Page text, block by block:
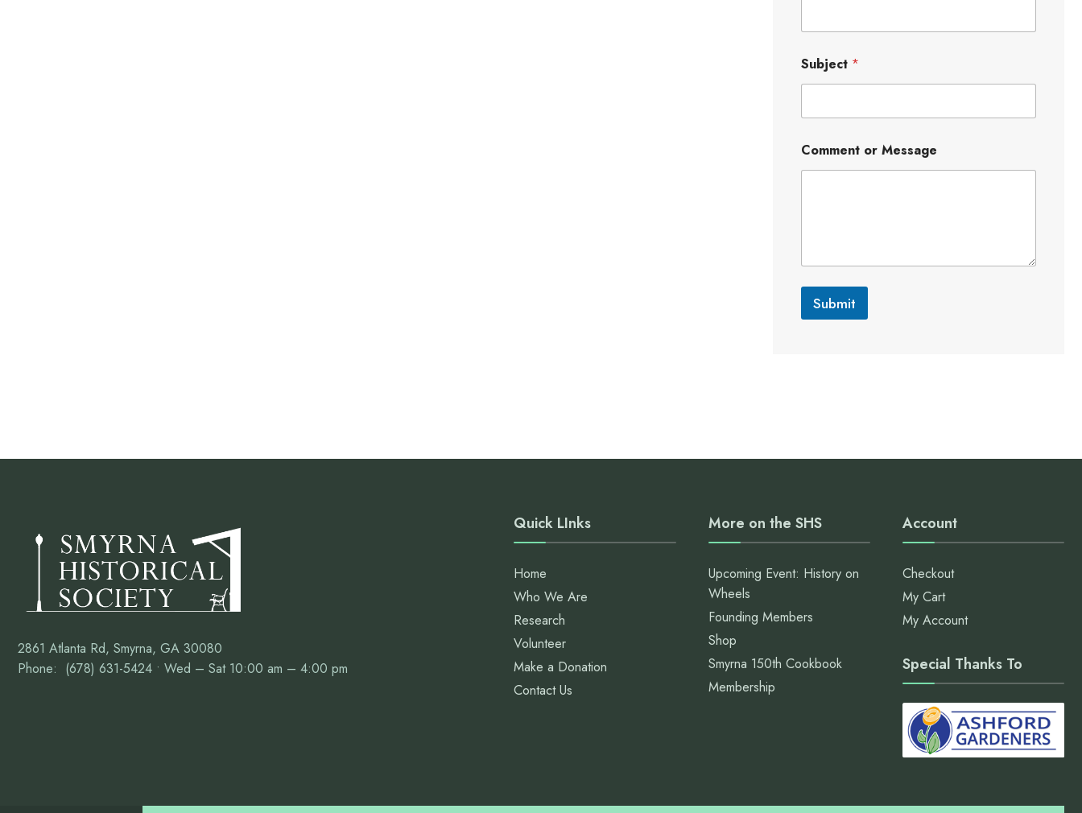
Subject *
Comment or Message
Submit
2861 Atlanta Rd, Smyrna, GA 30080
Phone: (678) 631-5424 • Wed – Sat 10:00 am – 4:00 pm
Quick LInks
Home
Who We Are
Research
Volunteer
Make a Donation
Contact Us
More on the SHS
Upcoming Event: History on
Wheels
Founding Members
Shop
Smyrna 150th Cookbook
Membership
Account
Checkout
My Cart
My Account
Special Thanks To